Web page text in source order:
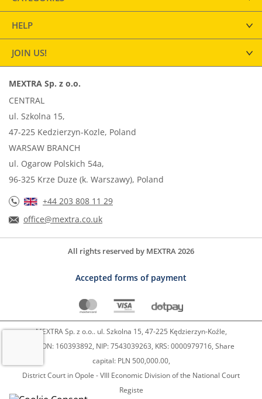
HELP
JOIN US!
MEXTRA Sp. z o.o.
CENTRAL
ul. Szkolna 15,
47-225 Kedzierzyn-Kozle, Poland
WARSAW BRANCH
ul. Ogarow Polskich 54a,
96-325 Krze Duze (k. Warszawy), Poland
+44 203 808 11 29
office@mextra.co.uk
All rights reserved by MEXTRA 2026
Accepted forms of payment
MEXTRA Sp. z o.o.. ul. Szkolna 15, 47-225 Kędzierzyn-Koźle,
REGON: 160393892, NIP: 7543039263, KRS: 0000979716, Share
capital: PLN 500,000.00,
District Court in Opole - VIII Economic Division of the National Court
Registe